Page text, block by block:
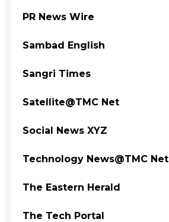
PR News Wire
Sambad English
Sangri Times
Satellite@TMC Net
Social News XYZ
Technology News@TMC Net
The Eastern Herald
The Tech Portal